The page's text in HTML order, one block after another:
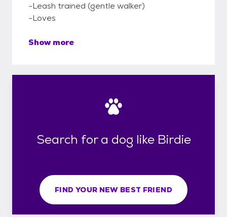
-Leash trained (gentle walker)
-Loves
Show more
Search for a dog like Birdie
FIND YOUR NEW BEST FRIEND